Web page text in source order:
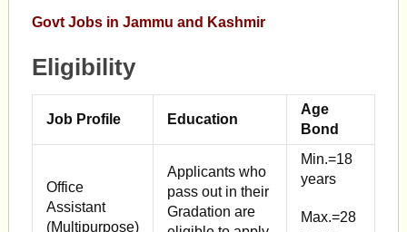
Govt Jobs in Jammu and Kashmir
Eligibility
Job Profile Education
Age
Bond
Office
Assistant
(Multipurpose)
Applicants who
pass out in their
Gradation are
Min.=18
years
Max.=28